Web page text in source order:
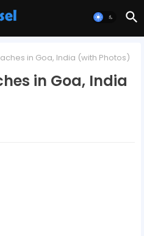
in Goa, India (with Photos)
in Goa, India